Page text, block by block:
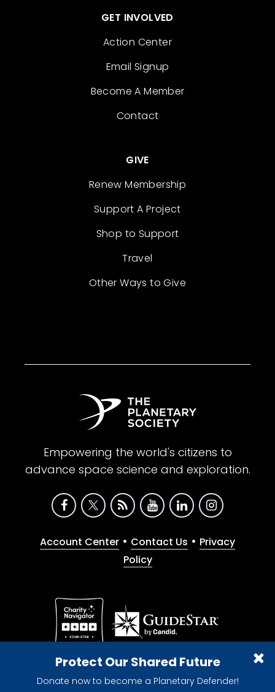
Protect Our Shared Future
Donate now to become a Planetary Defender!
GET INVOLVED
Action Center
Email Signup
Become A Member
Contact
GIVE
Renew Membership
Support A Project
Shop to Support
Travel
Other Ways to Give
Empowering the world's citizens to
advance space science and exploration.
Account Center • Contact Us • Privacy
Policy
Give with confidence. The Planetary Society is a
registered 501(c)(3) nonprofit organization.
© 2026 The Planetary Society. All rights reserved.